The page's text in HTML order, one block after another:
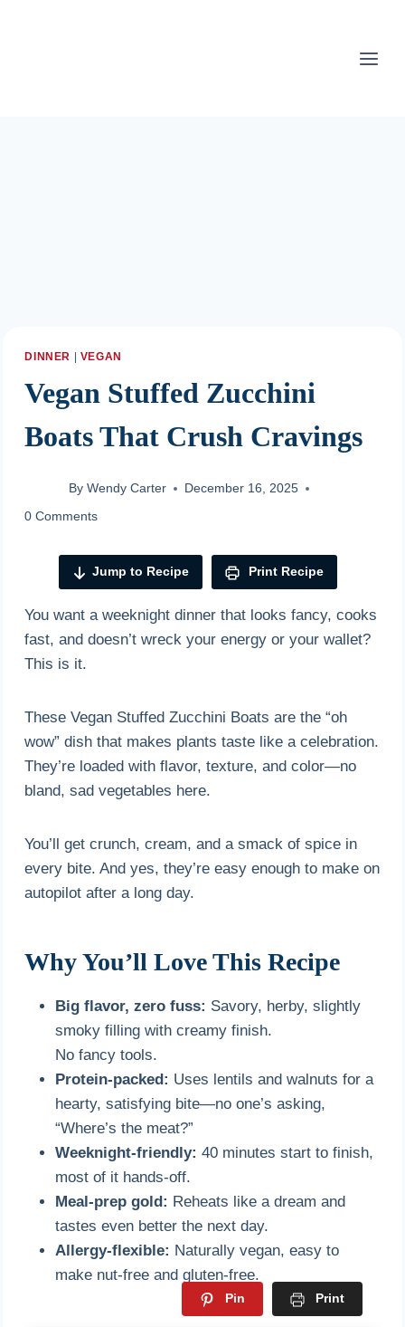
DINNER | VEGAN
Vegan Stuffed Zucchini
Boats That Crush Cravings
By Wendy Carter December 16, 2025
0 Comments
Jump to Recipe Print Recipe
You want a weeknight dinner that looks fancy, cooks
fast, and doesn’t wreck your energy or your wallet?
This is it.
These Vegan Stuffed Zucchini Boats are the “oh
wow” dish that makes plants taste like a celebration.
They’re loaded with flavor, texture, and color—no
bland, sad vegetables here.
You’ll get crunch, cream, and a smack of spice in
every bite. And yes, they’re easy enough to make on
autopilot after a long day.
Why You’ll Love This Recipe
Big flavor, zero fuss: Savory, herby, slightly
smoky filling with creamy finish.
No fancy tools.
Protein-packed: Uses lentils and walnuts for a
hearty, satisfying bite—no one’s asking,
“Where’s the meat?”
Weeknight-friendly: 40 minutes start to finish,
most of it hands-off.
Meal-prep gold: Reheats like a dream and
tastes even better the next day.
Allergy-flexible: Naturally vegan, easy to
make nut-free and gluten-free.
Pin Print